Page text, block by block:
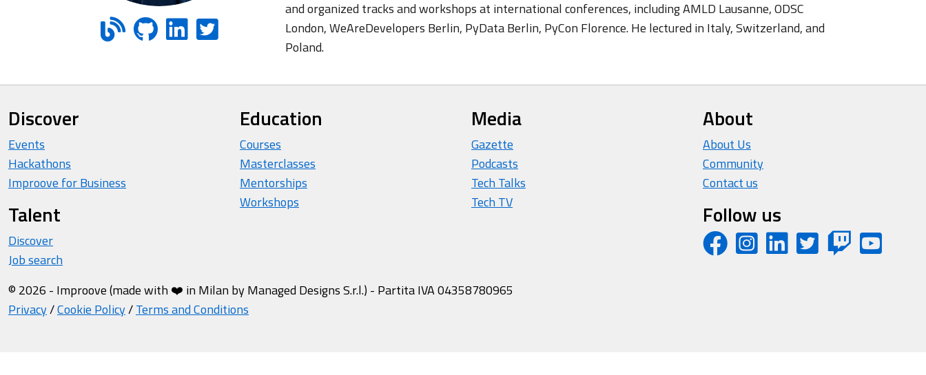
and organized tracks and workshops at international conferences, including AMLD Lausanne, ODSC
London, WeAreDevelopers Berlin, PyData Berlin, PyCon Florence. He lectured in Italy, Switzerland, and
Poland.
Discover
Events
Hackathons
Improove for Business
Talent
Discover
Job search
Education
Courses
Masterclasses
Mentorships
Workshops
Media
Gazette
Podcasts
Tech Talks
Tech TV
About
About Us
Community
Contact us
Follow us
© 2026 - Improove (made with ❤️ in Milan by Managed Designs S.r.l.) - Partita IVA 04358780965
Privacy/Cookie Policy/Terms and Conditions